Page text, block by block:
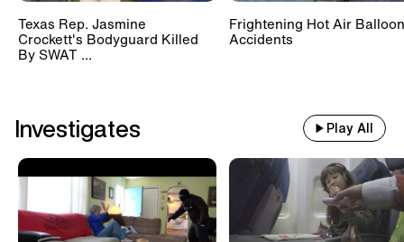
Texas Rep. Jasmine
Crockett's Bodyguard Killed
By SWAT ...
Frightening Hot Air Balloon
Accidents
Investigates Play All